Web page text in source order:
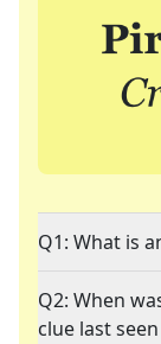
Q1: What is
Q2: When
clue last